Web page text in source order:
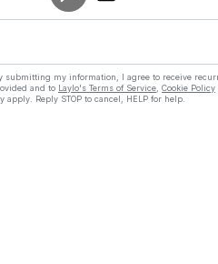
submitting my information, I agree to receive
and to Laylo's Terms of Service Cookie Policy
Reply STOP to cancel, HELP for help.